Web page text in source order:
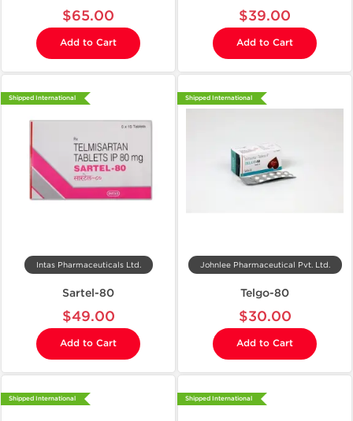
$65.00
Add to Cart
$39.00
Add to Cart
Shipped International
Intas Pharmaceuticals Ltd.
Sartel-80
$49.00
Add to Cart
Shipped International
Johnlee Pharmaceutical Pvt. Ltd.
Telgo-80
$30.00
Add to Cart
Shipped International Shipped International